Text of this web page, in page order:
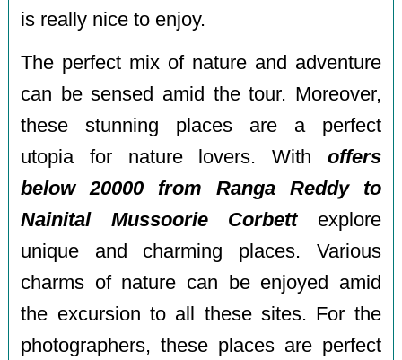
is really nice to enjoy.
The perfect mix of nature and adventure
can be sensed amid the tour. Moreover,
these stunning places are a perfect
utopia for nature lovers. With offers
below 20000 from Ranga Reddy to
Nainital Mussoorie Corbettexplore
unique and charming places. Various
charms of nature can be enjoyed amid
the excursion to all these sites. For the
photographers, these places are perfect